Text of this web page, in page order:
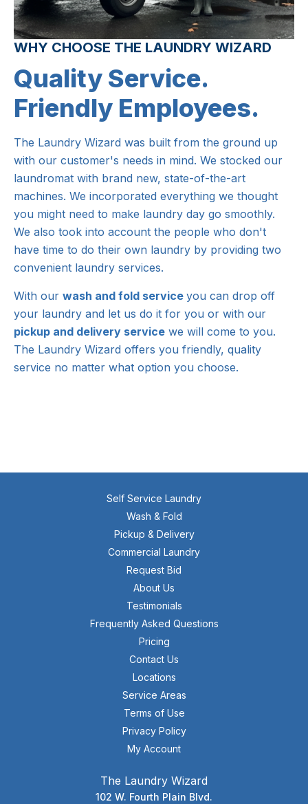
WHY CHOOSE THE LAUNDRY WIZARD
Quality Service.
Friendly Employees.
The Laundry Wizard was built from the ground up
with our customer's needs in mind. We stocked our
laundromat with brand new, state-of-the-art
machines. We incorporated everything we thought
you might need to make laundry day go smoothly.
We also took into account the people who don't
have time to do their own laundry by providing two
convenient laundry services.
With our wash and fold service you can drop off
your laundry and let us do it for you or with our
pickup and delivery service we will come to you.
The Laundry Wizard offers you friendly, quality
service no matter what option you choose.
Self Service Laundry
Wash & Fold
Pickup & Delivery
Commercial Laundry
Request Bid
About Us
Testimonials
Frequently Asked Questions
Pricing
Contact Us
Locations
Service Areas
Terms of Use
Privacy Policy
My Account
The Laundry Wizard
102 W. Fourth Plain Blvd.